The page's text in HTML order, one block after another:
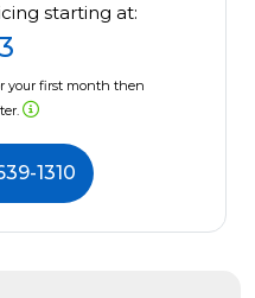
starting at:
your first month then
1310